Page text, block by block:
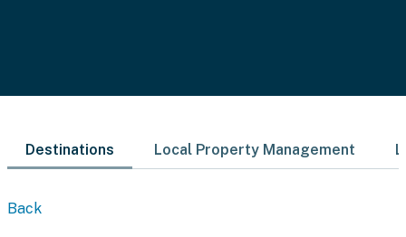
Destinations Local Property Management
Back